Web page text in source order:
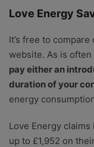
Love Energy
It’s free to
website. As is
pay either an
duration of your
energy
Love Energy
up to £1,952 on